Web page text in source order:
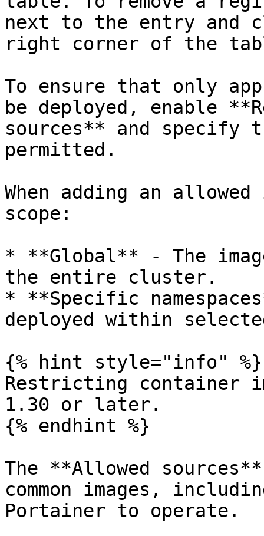
next to the entry and
right corner of the
To ensure that only
be deployed, enable
sources** and specify
permitted.
When adding an
scope:
* **Global** - The
the entire cluster.
* **Specific
deployed within
{% hint style="info" %}
Restricting container
1.30 or later.
{% endhint %}
The **Allowed
common images,
Portainer to operate.